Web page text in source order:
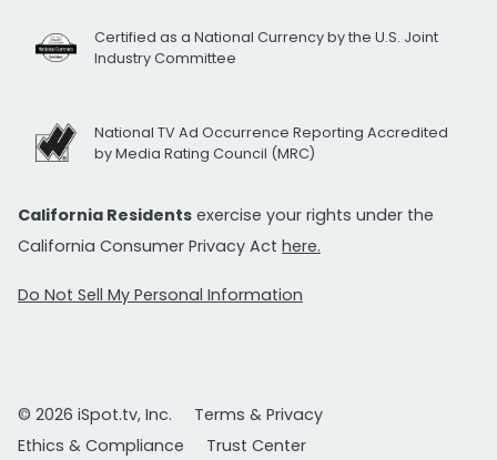
Certified as a National Currency by the U.S. Joint
Industry Committee
National TV Ad Occurrence Reporting Accredited
by Media Rating Council (MRC)
California Residents exercise your rights under the
California Consumer Privacy Act here.
Do Not Sell My Personal Information
© 2026 iSpot.tv, Inc.
Terms & Privacy
Ethics & Compliance
Trust Center